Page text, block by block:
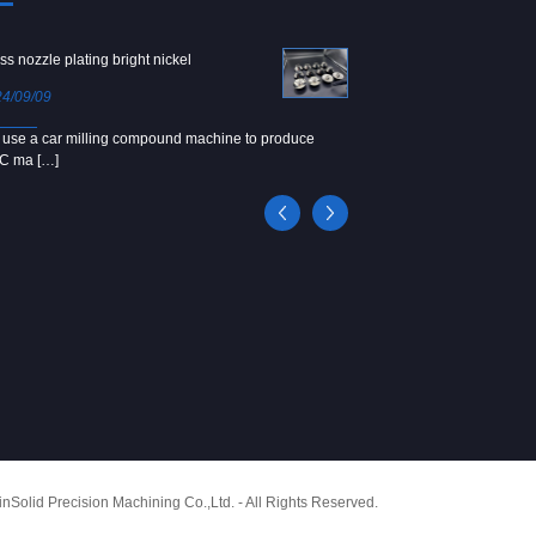
nozzle plating bright nickel
09/09
use a car milling compound machine to produce
ma […]
Precision Machining Co.,Ltd. - All Rights Reserved.